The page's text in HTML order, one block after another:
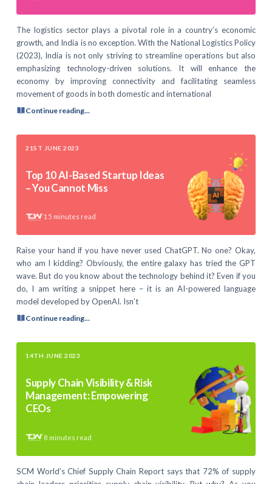
The logistics sector plays a pivotal role in a country’s economic
growth, and India is no exception. With the National Logistics Policy
(2023), India is not only striving to streamline operations but also
emphasizing technology-driven solutions. It will enhance the
economy by improving connectivity and facilitating seamless
movement of goods in both domestic and international
Continue reading...
21ST JUNE 2023
Top 10 AI-Based Startup Ideas
– You Cannot Miss
15 minutes read
Raise your hand if you have never used ChatGPT. No one? Okay,
who am I kidding? Obviously, the entire galaxy has tried the GPT
wave. But do you know about the technology behind it? Even if you
do, I am writing a snippet here – it is an AI-powered language
model developed by OpenAI. Isn’t
Continue reading...
14TH JUNE 2023
Supply Chain Visibility & Risk
Management: Empowering
CEOs
8 minutes read
SCM World’s Chief Supply Chain Report says that 72% of supply